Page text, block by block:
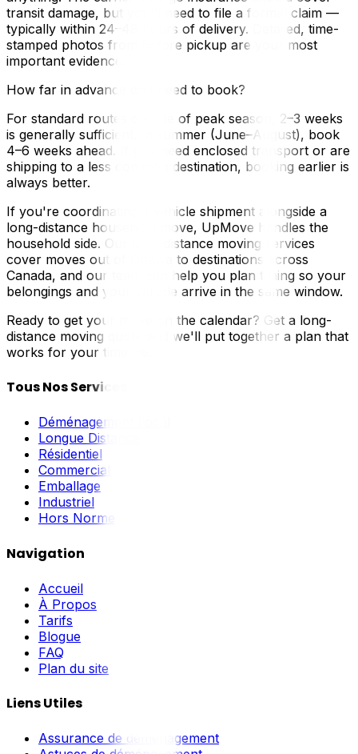
transit damage, but you'll need to file a formal claim —
typically within 24–48 hours of delivery. Detailed, time-
stamped photos from before pickup are your most
important evidence.
How far in advance do I need to book?
For standard routes outside of peak season, 2–3 weeks
is generally sufficient. In summer (June–August), book
4–6 weeks ahead. If you need enclosed transport or are
shipping to a less common destination, booking earlier is
always better.
If you're coordinating a vehicle shipment alongside a
long-distance household move, UpMove handles the
household side. Our long-distance moving services
cover moves out of Ottawa to destinations across
Canada, and our team can help you plan timing so your
belongings and your vehicle arrive in the same window.
Ready to get your move on the calendar? Get a long-
distance moving quote and we'll put together a plan that
works for your timeline.
Tous Nos Services
Déménagement Local
Longue Distance
Résidentiel
Commercial
Emballage
Industriel
Hors Norme
Navigation
Accueil
À Propos
Tarifs
Blogue
FAQ
Plan du site
Liens Utiles
Assurance de déménagement